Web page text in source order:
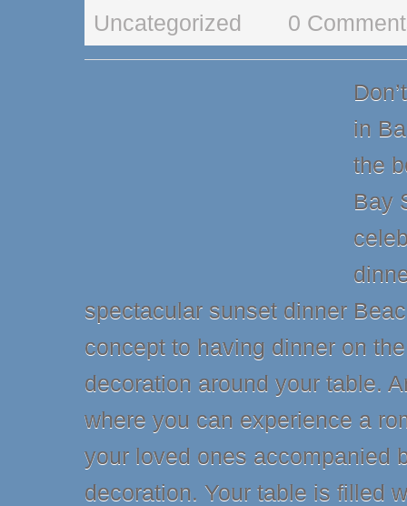
Uncategorized
0
in
the
Bay
spectacular sunset dinner
concept to having dinner on
decoration around your table.
where you can experience a
your loved ones accompanied
decoration. Your table is filled